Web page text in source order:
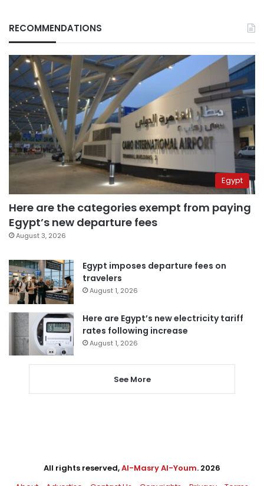
RECOMMENDATIONS
Egypt
Here are the categories exempt from paying
Egypt’s new departure fees
August 3, 2026
Egypt imposes departure fees on
travelers
August 1, 2026
Here are Egypt’s new electricity tariff
rates following increase
August 1, 2026
See More
All rights reserved,Al-Masry Al-Youm. 2026